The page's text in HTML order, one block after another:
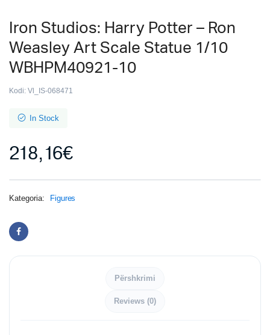
Iron Studios: Harry Potter – Ron
Weasley Art Scale Statue 1/10
WBHPM40921-10
Kodi: Vl_IS-068471
In Stock
218,16€
Kategoria: Figures
Përshkrimi
Reviews (0)